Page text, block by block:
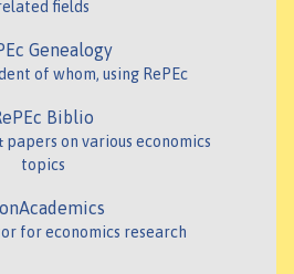
fields
Genealogy
of whom, using RePEc
Biblio
on various economics
topics
for economics research